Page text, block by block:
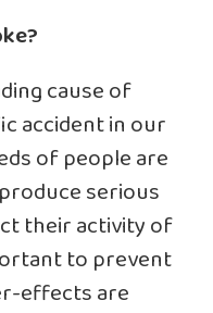
cause of
accident in our
of people are
serious
their activity of
to prevent
effects are